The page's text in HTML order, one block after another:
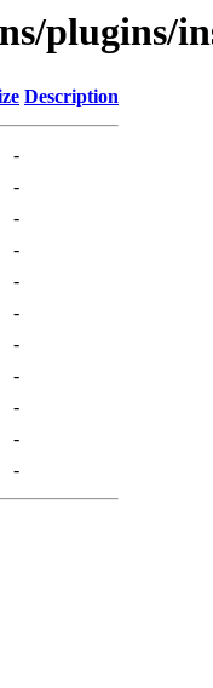
plugins/
Description
-
-
-
-
-
-
-
-
-
-
-